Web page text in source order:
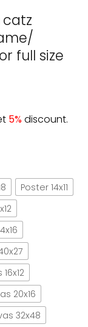
full size
5%discount.
Poster 14x11
20x16
32x48